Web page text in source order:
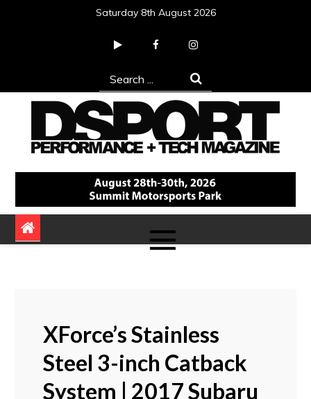
Saturday 8th August 2026
Search
for:
DSPORT Magazine
Automotive Performance + Tech Magazine
XForce’s Stainless
Steel 3-inch Catback
System | 2017 Subaru